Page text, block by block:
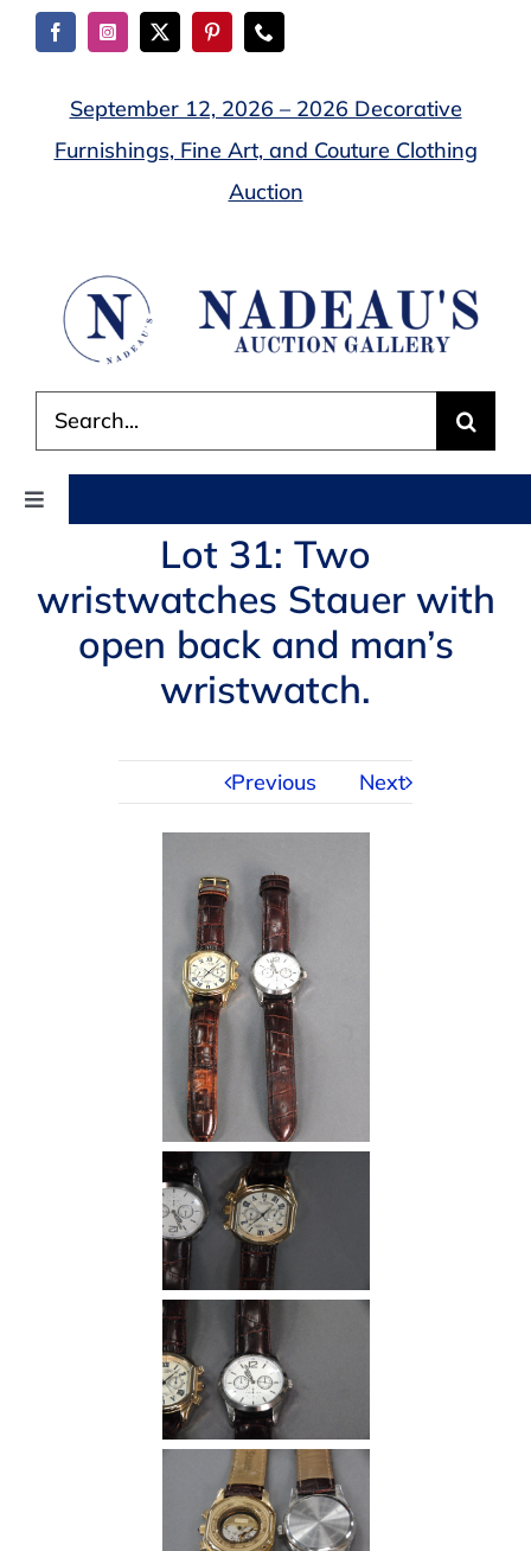
Skip
September 12, 2026 – 2026 Decorative
Furnishings, Fine Art, and Couture Clothing
Auction
for:
Toggle
BUYING
SERVICES
Lot 31: Two
wristwatches Stauer with
open back and man’s
wristwatch.
Previous Next